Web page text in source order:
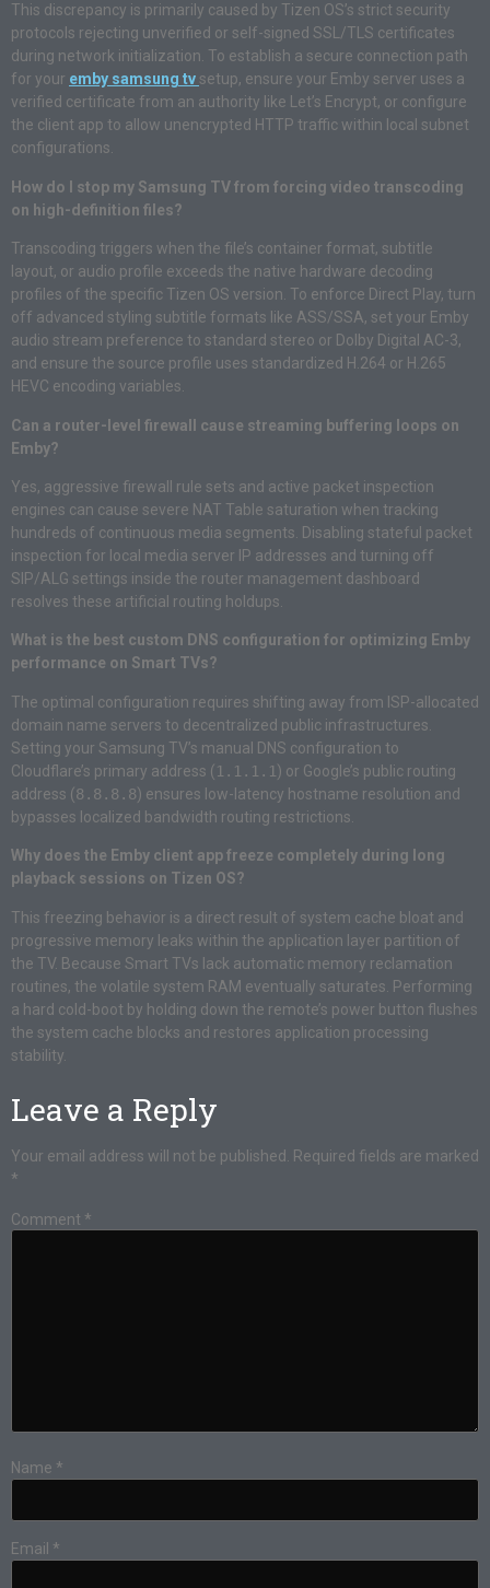
This discrepancy is primarily caused by Tizen OS’s strict security
protocols rejecting unverified or self-signed SSL/TLS certificates
during network initialization. To establish a secure connection path
for your emby samsung tv setup, ensure your Emby server uses a
verified certificate from an authority like Let’s Encrypt, or configure
the client app to allow unencrypted HTTP traffic within local subnet
configurations.
How do I stop my Samsung TV from forcing video transcoding
on high-definition files?
Transcoding triggers when the file’s container format, subtitle
layout, or audio profile exceeds the native hardware decoding
profiles of the specific Tizen OS version. To enforce Direct Play, turn
off advanced styling subtitle formats like ASS/SSA, set your Emby
audio stream preference to standard stereo or Dolby Digital AC-3,
and ensure the source profile uses standardized H.264 or H.265
HEVC encoding variables.
Can a router-level firewall cause streaming buffering loops on
Emby?
Yes, aggressive firewall rule sets and active packet inspection
engines can cause severe NAT Table saturation when tracking
hundreds of continuous media segments. Disabling stateful packet
inspection for local media server IP addresses and turning off
SIP/ALG settings inside the router management dashboard
resolves these artificial routing holdups.
What is the best custom DNS configuration for optimizing Emby
performance on Smart TVs?
The optimal configuration requires shifting away from ISP-allocated
domain name servers to decentralized public infrastructures.
Setting your Samsung TV’s manual DNS configuration to
Cloudflare’s primary address (1.1.1.1 ) or Google’s public routing
address (8.8.8.8) ensures low-latency hostname resolution and
bypasses localized bandwidth routing restrictions.
Why does the Emby client app freeze completely during long
playback sessions on Tizen OS?
This freezing behavior is a direct result of system cache bloat and
progressive memory leaks within the application layer partition of
the TV. Because Smart TVs lack automatic memory reclamation
routines, the volatile system RAM eventually saturates. Performing
a hard cold-boot by holding down the remote’s power button flushes
the system cache blocks and restores application processing
stability.
Leave a Reply
Your email address will not be published.
Required fields are marked
*
Comment *
Name *
Email *